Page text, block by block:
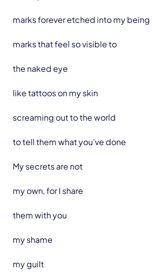
marks forever etched into my being
marks that feel so visible to
the naked eye
like tattoos on my skin
screaming out to the world
to tell them what you’ve done
My secrets are not
my own, for I share
them with you
my shame
my guilt